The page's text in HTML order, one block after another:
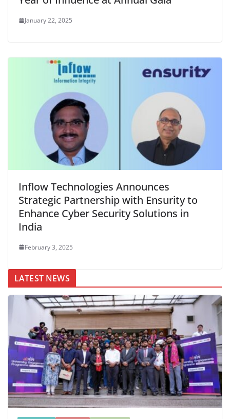
January 22, 2025
Inflow Technologies Announces
Strategic Partnership with Ensurity to
Enhance Cyber Security Solutions in
India
February 3, 2025
LATEST NEWS